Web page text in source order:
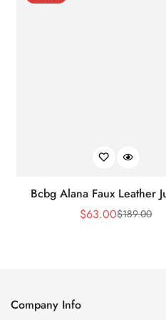
Bcbg Alana Faux Leather
Sale
$63.00Regular
$189.00
Company Info